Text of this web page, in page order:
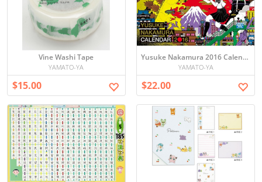
Vine Washi Tape
YAMATO-YA
$15.00
Yusuke Nakamura 2016 Calendar
YAMATO-YA
$22.00